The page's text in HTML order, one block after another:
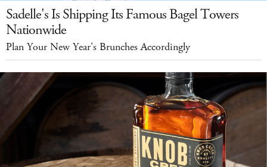
Sadelle's Is Shipping Its Famous Bagel Towers
Nationwide
Plan Your New Year's Brunches Accordingly